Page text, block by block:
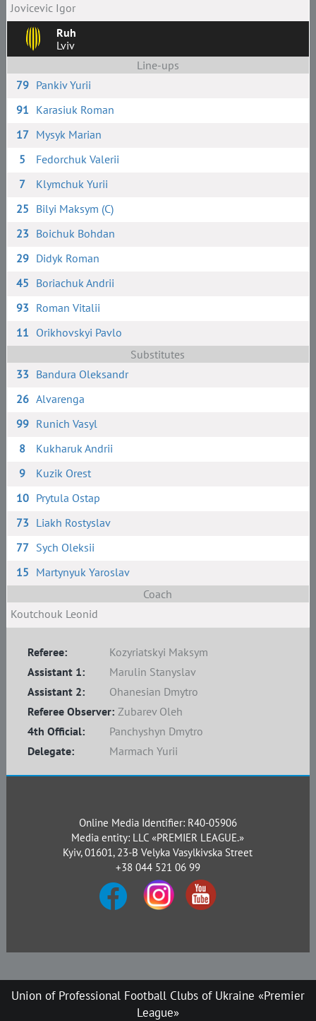
Jovicevic Igor
Ruh
Lviv
Line-ups
79 Pankiv Yurii
91 Karasiuk Roman
17 Mysyk Marian
5
Fedorchuk Valerii
7
Klymchuk Yurii
25 Bilyi Maksym (C)
23 Boichuk Bohdan
29 Didyk Roman
45 Boriachuk Andrii
93 Roman Vitalii
11 Orikhovskyi Pavlo
Substitutes
33 Bandura Oleksandr
26 Alvarenga
99 Runich Vasyl
8
Kukharuk Andrii
9
Kuzik Orest
10 Prytula Ostap
73 Liakh Rostyslav
77 Sych Oleksii
15 Martynyuk Yaroslav
Coach
Koutchouk Leonid
Referee:
Kozyriatskyi Maksym
Assistant 1:
Marulin Stanyslav
Assistant 2:
Ohanesian Dmytro
4th Official:
Panchyshyn Dmytro
Delegate:
Marmach Yurii
Referee Observer: Zubarev Oleh
Online Media Identifier: R40-05906
Media entity: LLC «PREMIER LEAGUE.»
Kyiv, 01601, 23-B Velyka Vasylkivska Street
+38 044 521 06 99
Union of Professional Football Clubs of Ukraine «Premier
League»